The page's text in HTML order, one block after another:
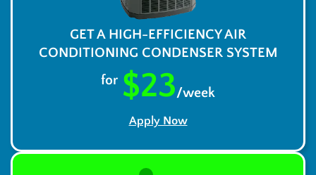
GET A HIGH-EFFICIENCY AIR
CONDITIONING CONDENSER SYSTEM
for $23/week
Apply Now